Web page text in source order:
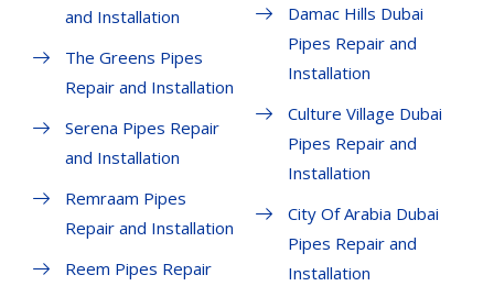
and Installation
The Greens Pipes
Repair and Installation
Serena Pipes Repair
and Installation
Remraam Pipes
Repair and Installation
Reem Pipes Repair
Damac Hills Dubai
Pipes Repair and
Installation
Culture Village Dubai
Pipes Repair and
Installation
City Of Arabia Dubai
Pipes Repair and
Installation